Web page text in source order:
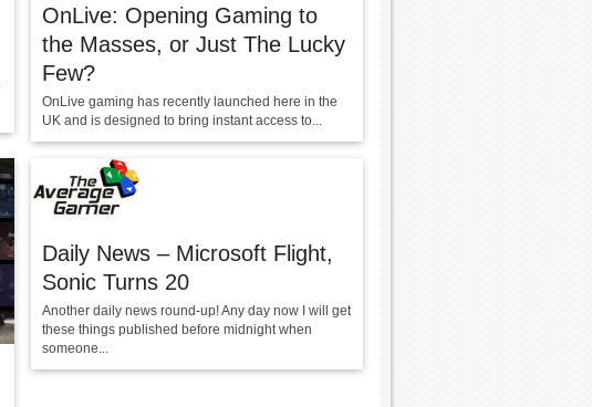
OnLive: Opening Gaming to
the Masses, or Just The Lucky
Few?
OnLive gaming has recently launched here in the
UK and is designed to bring instant access to...
Daily News – Microsoft Flight,
Sonic Turns 20
Another daily news round-up! Any day now I will get
these things published before midnight when
someone...